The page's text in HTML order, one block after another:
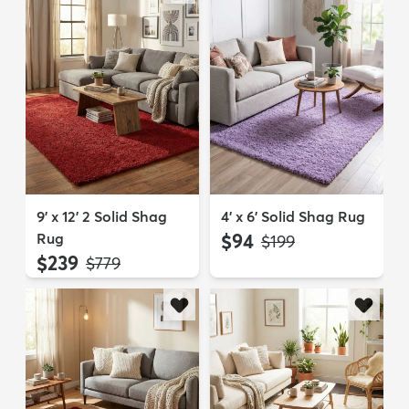
9' x 12' 2 Solid Shag
Rug
$239 MSRP:
$779
4' x 6' Solid Shag Rug
$94 MSRP:
$199